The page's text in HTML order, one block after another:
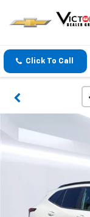
Click To Call